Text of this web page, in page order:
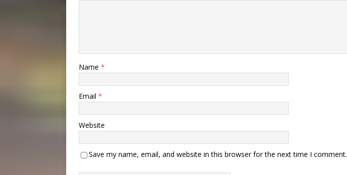
Name *
Email *
Website
Save my name, email, and website in this browser for the next time I comment.